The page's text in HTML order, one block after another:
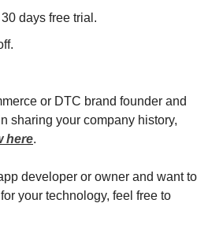
30 days free trial.
or DTC brand founder and
sharing your company history,
here.
developer or owner and want to
your technology, feel free to